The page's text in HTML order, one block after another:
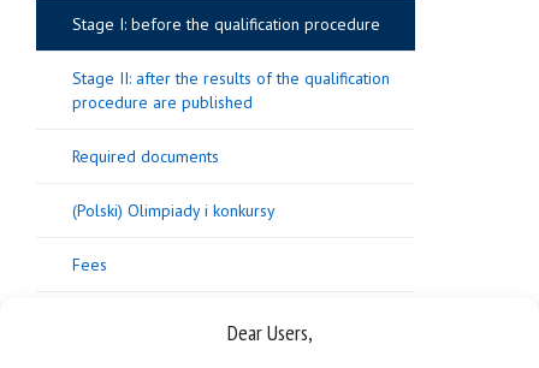
Dear Users,
Stage I: before the qualification procedure
Stage II: after the results of the qualification
procedure are published
Required documents
(Polski) Olimpiady i konkursy
Fees